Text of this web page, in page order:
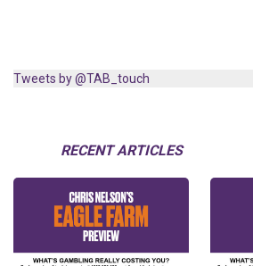
Tweets by @TAB_touch
RECENT ARTICLES